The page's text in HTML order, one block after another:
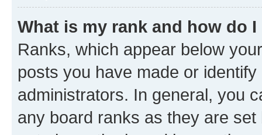
What is my rank and how do
Ranks, which appear below
posts you have made or
administrators. In general, you
any board ranks as they are